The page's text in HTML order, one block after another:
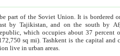
part of the Soviet Union. It is bordered
by Tajikistan, and on the south by
which occupies about 37 percent
sq mi). Tashkent is the capital and
live in urban areas.